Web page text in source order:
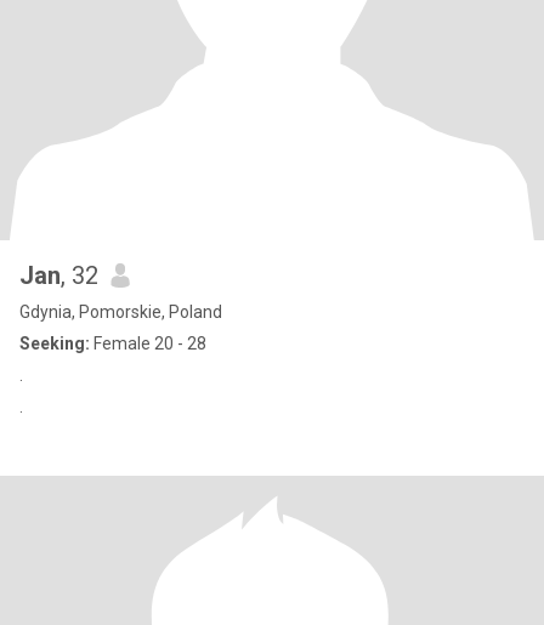
Jan, 32
Gdynia, Pomorskie, Poland
Seeking: Female 20 - 28